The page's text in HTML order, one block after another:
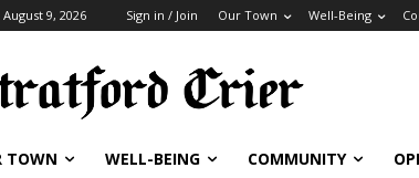
9, 2026 Sign in / Join Our Town Well-Being
TOWN WELL-BEING COMMUNITY